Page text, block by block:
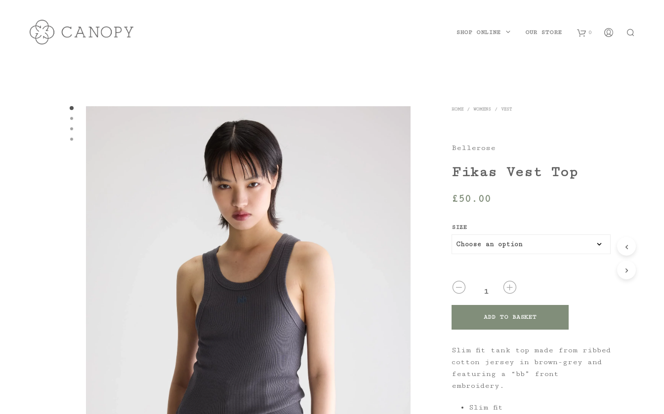
0
SHOP ONLINE OUR STORE
HOME / WOMENS / VEST
Bellerose
Fikas Vest Top
£50.00
SIZE
QUANTITY
ADD TO BASKET
Slim fit tank top made from ribbed
cotton jersey in brown-grey and
featuring a “bb” front
embroidery.
Slim fit